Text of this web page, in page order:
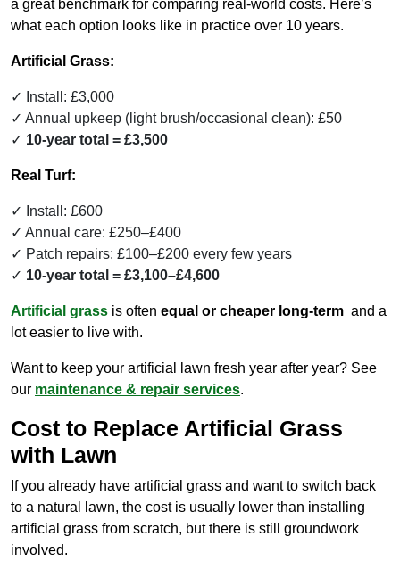
a great benchmark for comparing real-world costs. Here’s
what each option looks like in practice over 10 years.
Artificial Grass:
Install: £3,000
Annual upkeep (light brush/occasional clean): £50
10-year total = £3,500
Real Turf:
Install: £600
Annual care: £250–£400
Patch repairs: £100–£200 every few years
10-year total = £3,100–£4,600
Artificial grass is often equal or cheaper long-term and a
lot easier to live with.
Want to keep your artificial lawn fresh year after year? See
our maintenance & repair services.
Cost to Replace Artificial Grass
with Lawn
If you already have artificial grass and want to switch back
to a natural lawn, the cost is usually lower than installing
artificial grass from scratch, but there is still groundwork
involved.